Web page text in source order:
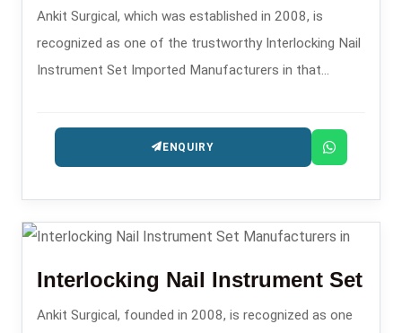
Ankit Surgical, which was established in 2008, is
recognized as one of the trustworthy Interlocking Nail
Instrument Set Imported Manufacturers in that
comfort and precision.
ENQUIRY
Interlocking Nail Instrument Set
Ankit Surgical, founded in 2008, is recognized as one